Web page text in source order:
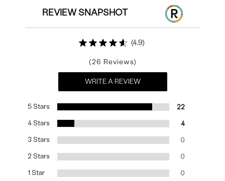
REVIEW SNAPSHOT
4.9
26
WRITE A REVIEW
5 Stars 22
4 Stars 4
3 Stars 0
2 Stars 0
1 Star 0